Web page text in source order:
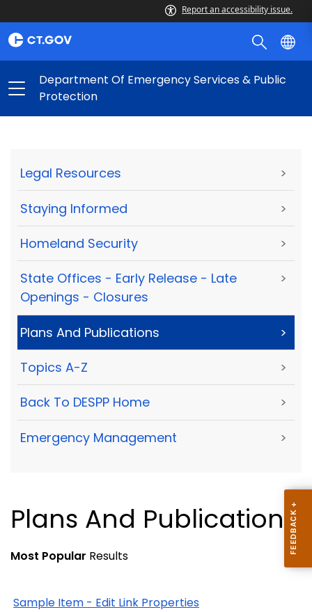
Report an accessibility issue.
Department Of Emergency Services & Public
Protection
Legal Resources >
Staying Informed >
Homeland Security >
State Offices - Early Release - Late
Openings - Closures
>
Plans And Publications >
Topics A-Z >
Back To DESPP Home >
Emergency Management >
Plans And Publications
Most Popular Results
Sample Item - Edit Link Properties